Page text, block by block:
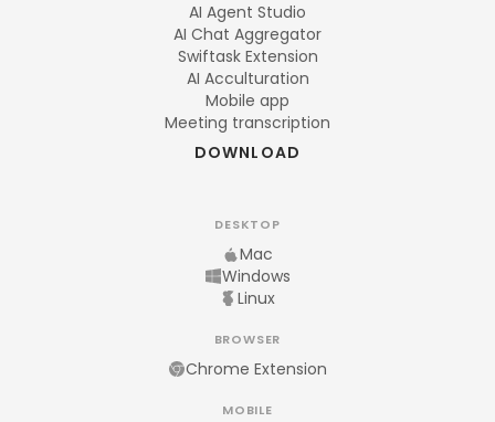
AI Agent Studio
AI Chat Aggregator
Swiftask Extension
AI Acculturation
Mobile app
Meeting transcription
DOWNLOAD
DESKTOP
Mac
Windows
Linux
BROWSER
Chrome Extension
MOBILE